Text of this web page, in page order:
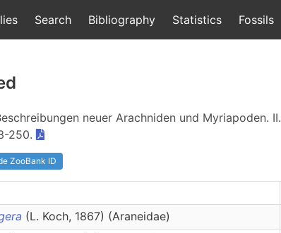
Search Bibliography Statistics Fossils
neuer Arachniden und Myriapoden. II.
250.
ZooBank ID
(L. Koch, 1867) (Araneidae)